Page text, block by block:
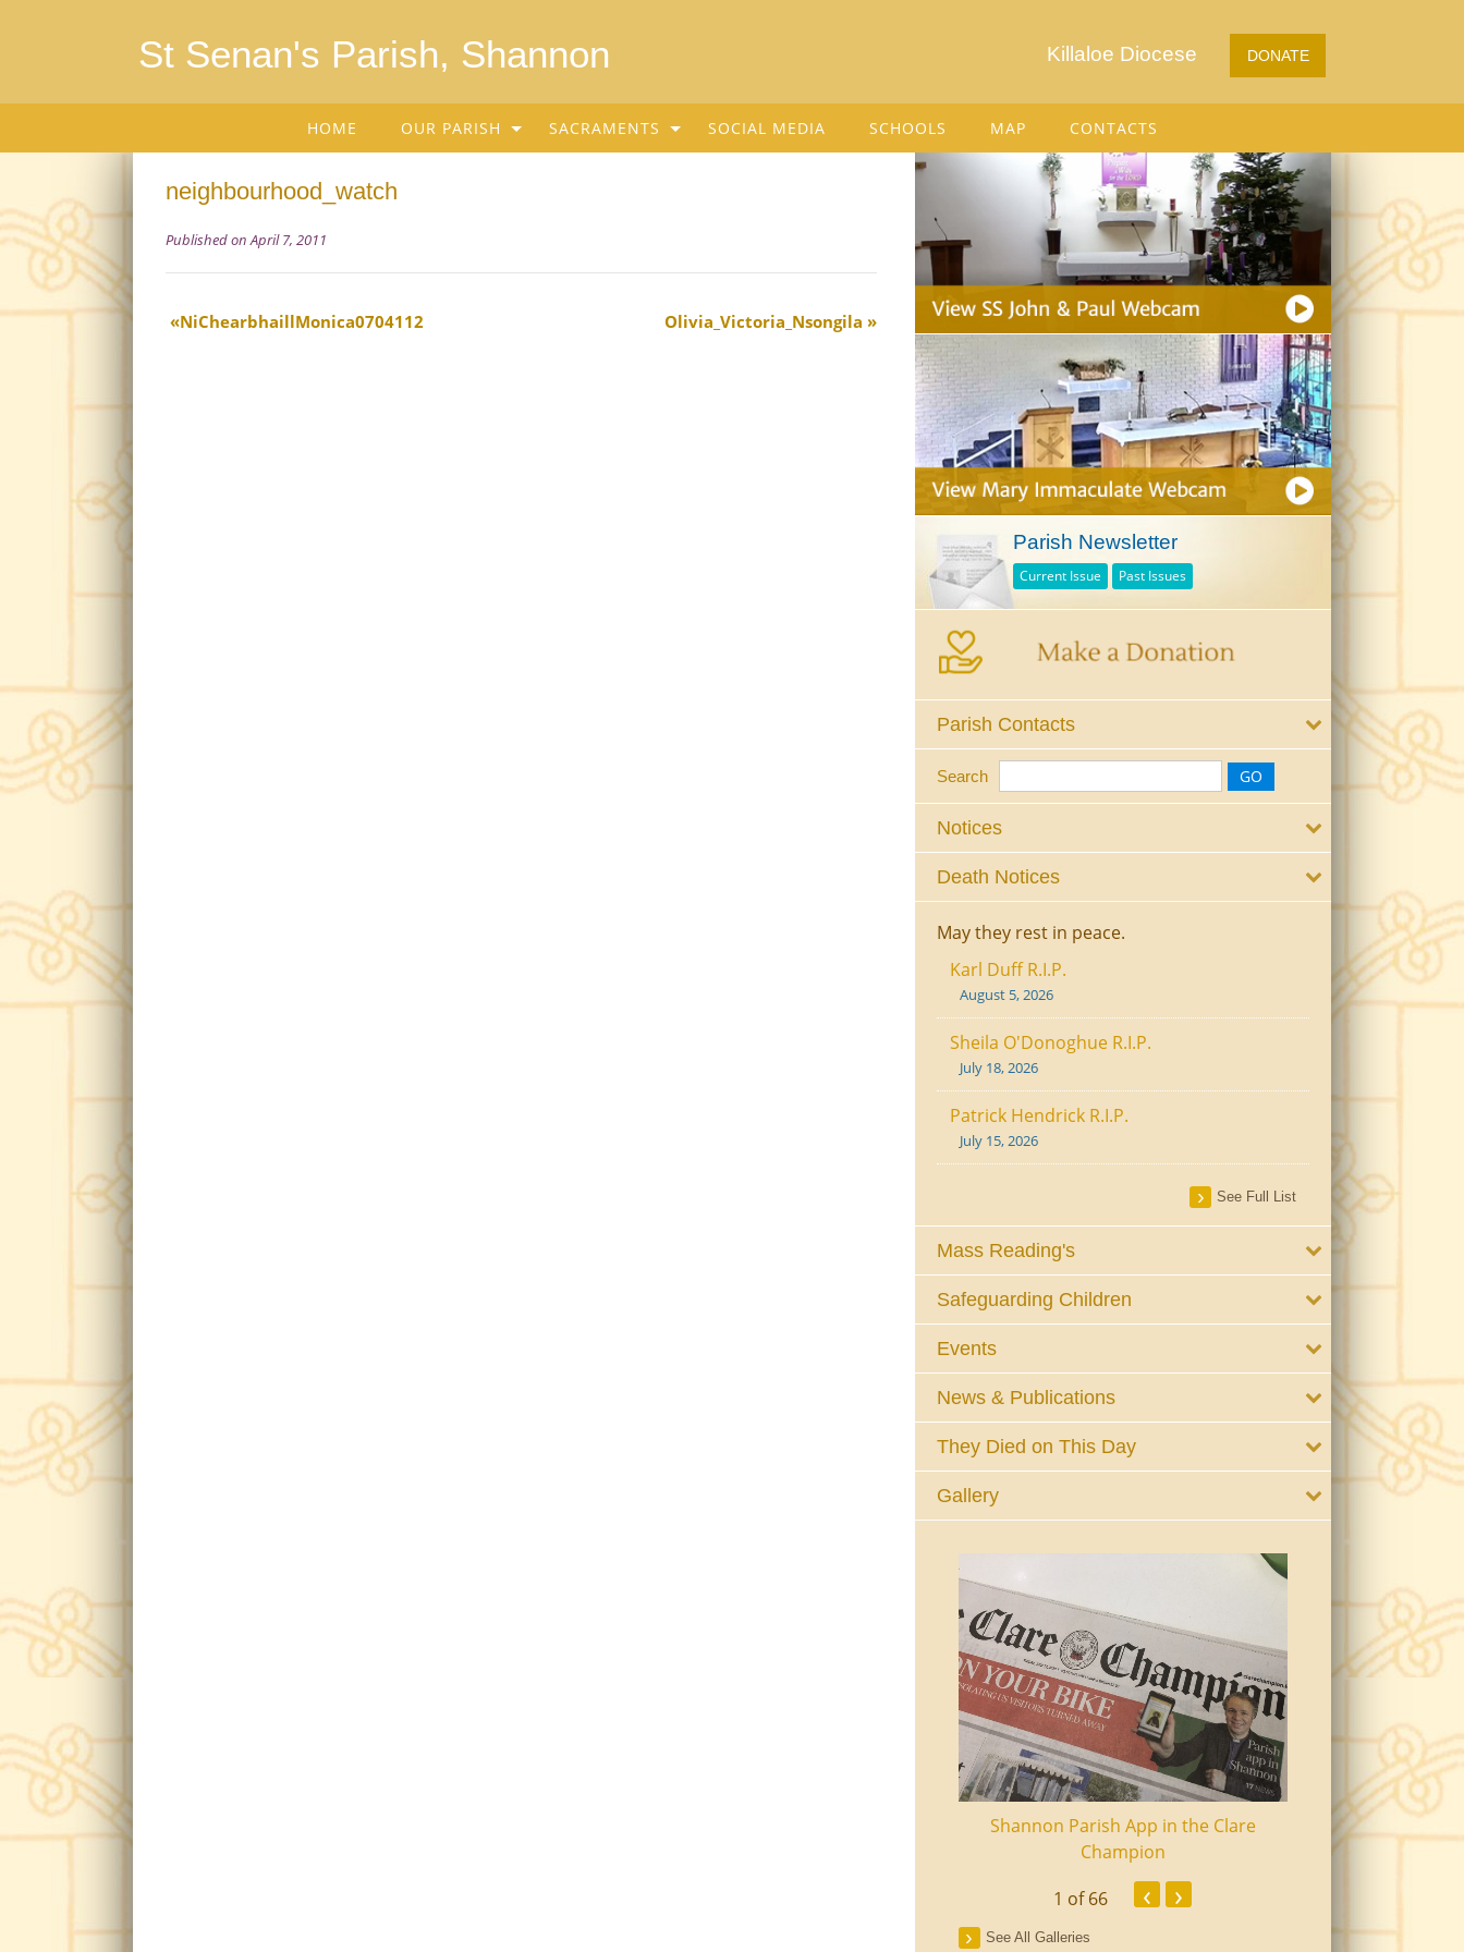
St Senan's Parish, Shannon DONATE
Killaloe Diocese
HOME OUR PARISH SACRAMENTS SOCIAL MEDIA SCHOOLS MAP CONTACTS
neighbourhood_watch
Published on April 7, 2011
NiChearbhaillMonica0704112 Olivia_Victoria_Nsongila
Parish Newsletter
Current Issue Past Issues
Parish Contacts
Search
Notices
Death Notices
May they rest in peace.
Karl Duff R.I.P.
August 5, 2026
Sheila O'Donoghue R.I.P.
July 18, 2026
Patrick Hendrick R.I.P.
July 15, 2026
See Full List
Mass Reading's
Safeguarding Children
Events
News & Publications
They Died on This Day
Gallery
Shannon Parish App in the Clare
Champion
Shannon Senior
1 of 66 ‹ ›
See All Galleries